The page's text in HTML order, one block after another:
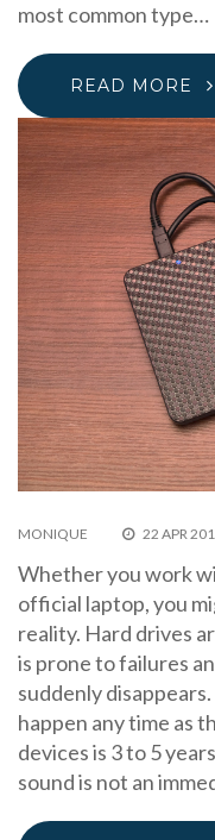
most common type…
READ MORE
MONIQUE 22 APR
Whether you work
official laptop, you
reality. Hard drives
is prone to failures
suddenly
happen any time as
devices is 3 to 5
sound is not an